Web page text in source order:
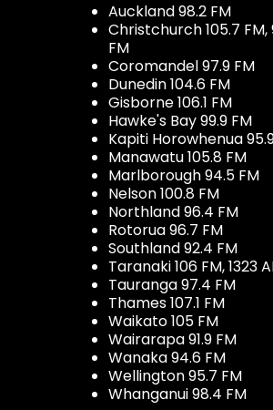
Auckland 98.2 FM
Christchurch 105.7 FM,
FM
Coromandel 97.9 FM
Dunedin 104.6 FM
Gisborne 106.1 FM
Hawke's Bay 99.9 FM
Kapiti Horowhenua
Manawatu 105.8 FM
Marlborough 94.5 FM
Nelson 100.8 FM
Northland 96.4 FM
Rotorua 96.7 FM
Southland 92.4 FM
Taranaki 106 FM, 1323
Tauranga 97.4 FM
Thames 107.1 FM
Waikato 105 FM
Wairarapa 91.9 FM
Wanaka 94.6 FM
Wellington 95.7 FM
Whanganui 98.4 FM